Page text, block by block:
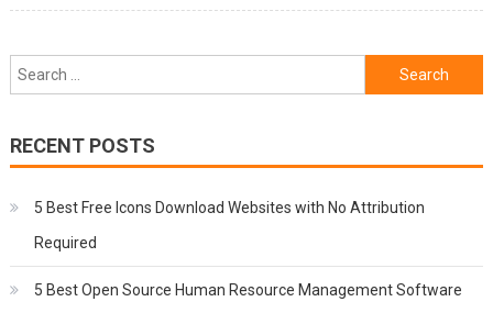
Search
for:
RECENT POSTS
5 Best Free Icons Download Websites with No Attribution
Required
5 Best Open Source Human Resource Management Software